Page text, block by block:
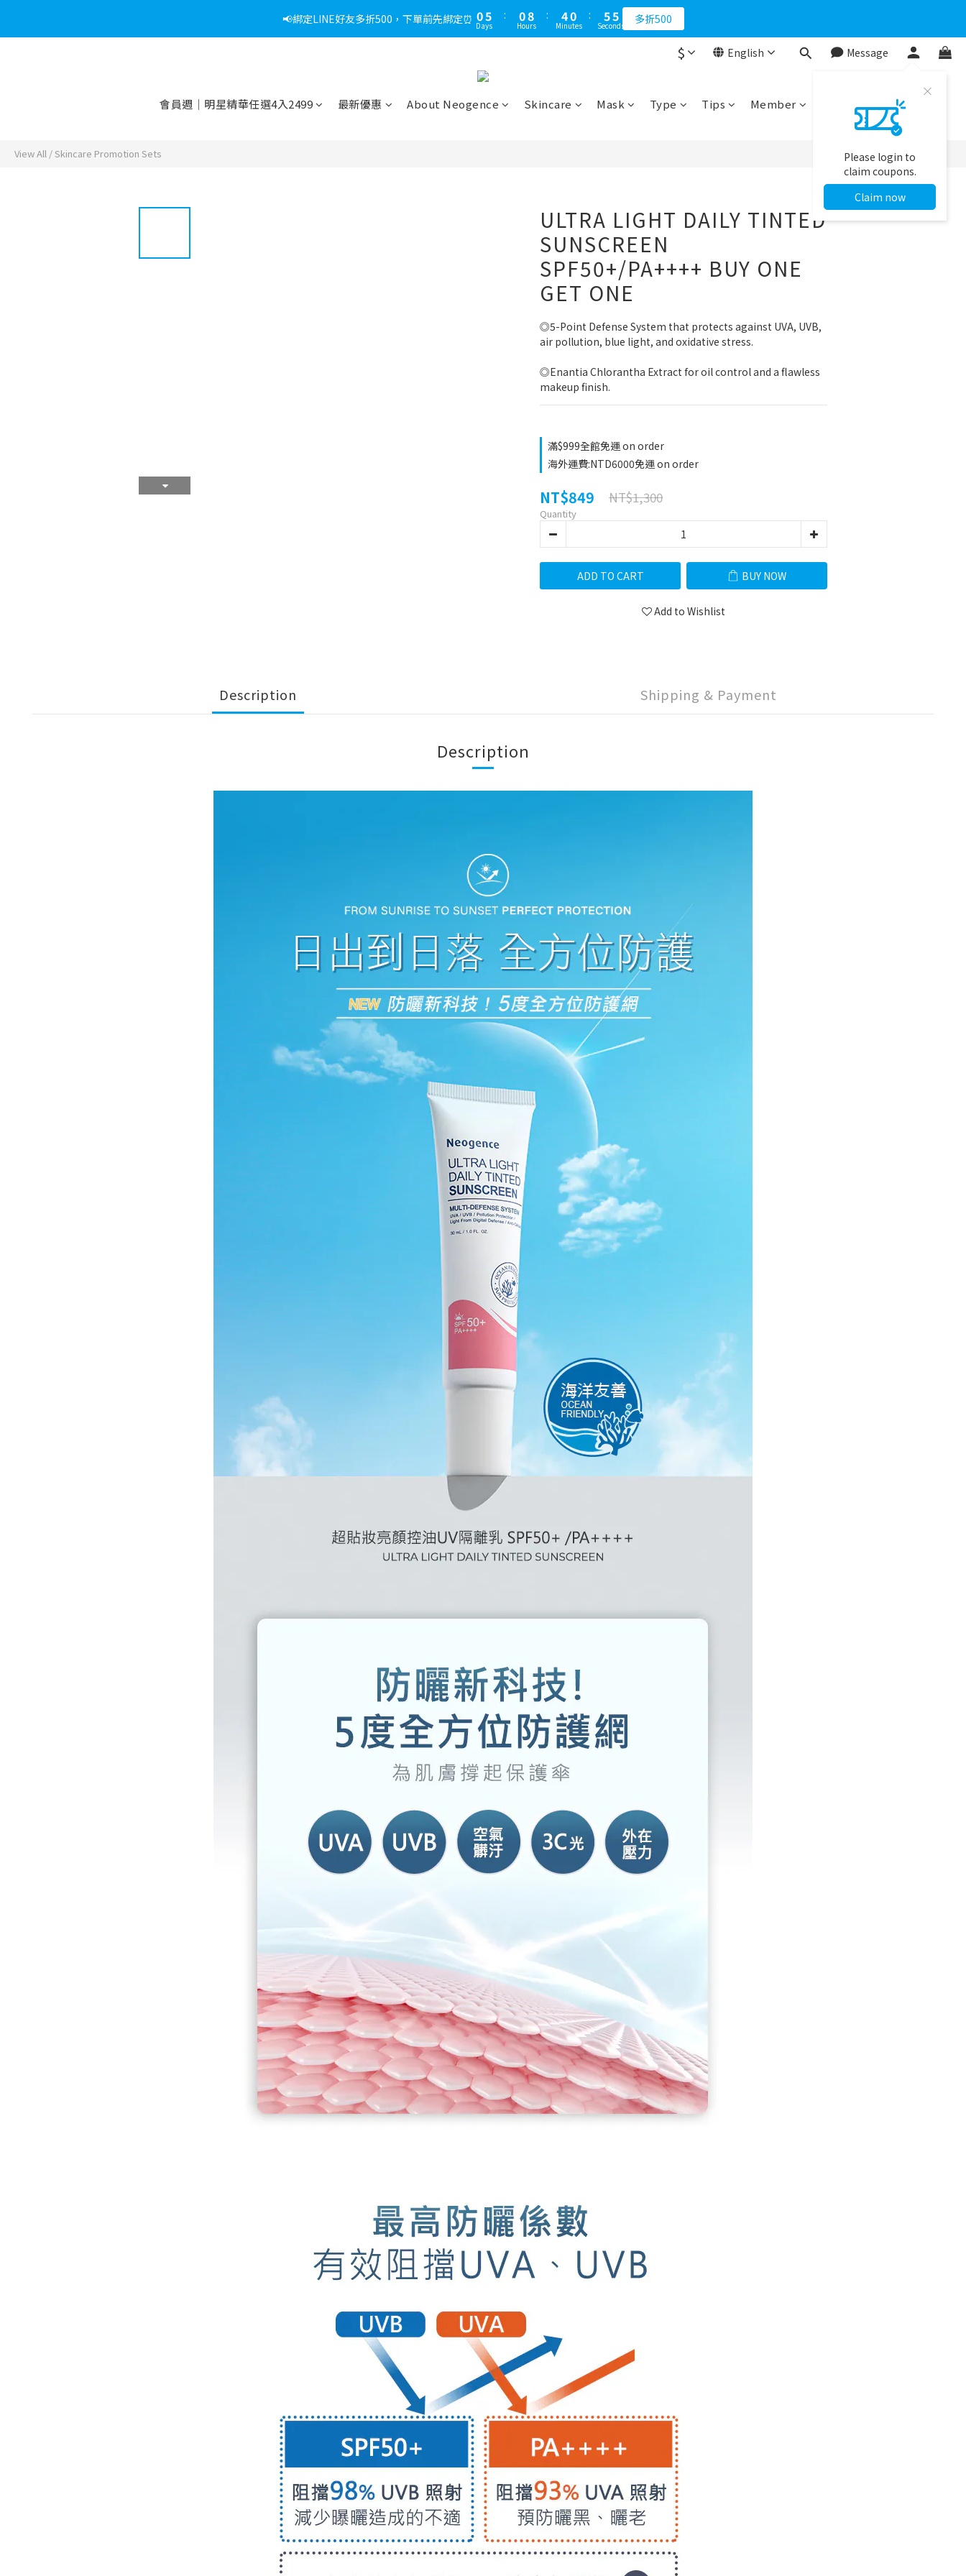
📢綁定LINE好友多折500，下單前先綁定⏰ 05
4
1
Days
:
08
7
2
Hours
:
4
3
0
Minutes
:
5
4
3
2
Seconds 多折500
$ English Message
Please login to
claim coupons.
Claim now
會員週｜明星精華任選4入2499 最新優惠 About Neogence Skincare Mask Type Tips Member
View All /Skincare Promotion Sets
ULTRA LIGHT DAILY TINTED
SUNSCREEN
SPF50+/PA++++ BUY ONE
GET ONE
◎5-Point Defense System that protects against UVA, UVB,
air pollution, blue light, and oxidative stress.
◎Enantia Chlorantha Extract for oil control and a flawless
makeup finish.
滿$999全館免運 on order
海外運費:NTD6000免運 on order
NT$849 NT$1,300
Quantity
ADD TO CART BUY NOW
Add to Wishlist
Description Shipping & Payment
Description
BUY NOW